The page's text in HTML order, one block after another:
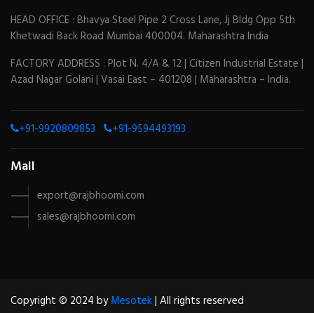
HEAD OFFICE : Bhavya Steel Pipe 2 Cross Lane, Jj Bldg Opp 5th
Khetwadi Back Road Mumbai 400004. Maharashtra India
FACTORY ADDRESS : Plot N. 4/A & 12 | Citizen Industrial Estate |
Azad Nagar Golani | Vasai East – 401208 | Maharashtra – India.
+91-9920809853 +91-9594493193
Mail
export@rajbhoomi.com
sales@rajbhoomi.com
Copyright © 2024 byMesotek| All rights reserved